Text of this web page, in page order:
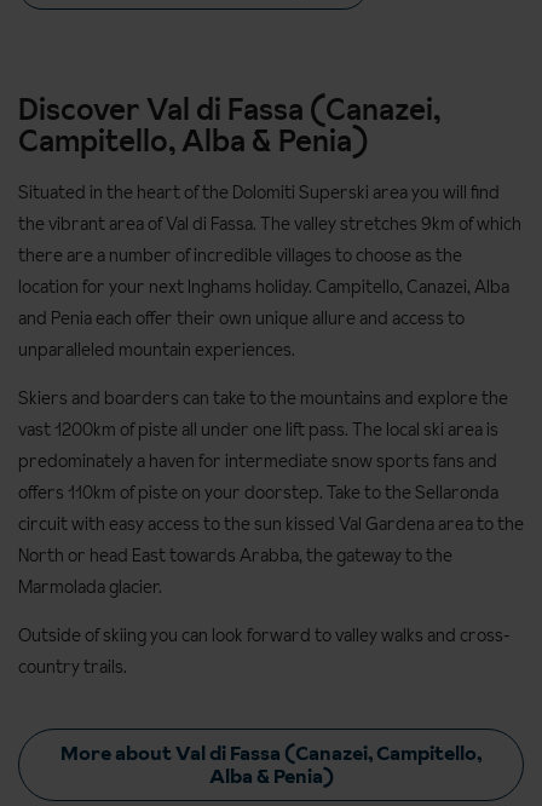
Discover Val di Fassa (Canazei,
Campitello, Alba & Penia)
Situated in the heart of the Dolomiti Superski area you will find
the vibrant area of Val di Fassa. The valley stretches 9km of which
there are a number of incredible villages to choose as the
location for your next Inghams holiday. Campitello, Canazei, Alba
and Penia each offer their own unique allure and access to
unparalleled mountain experiences.
Skiers and boarders can take to the mountains and explore the
vast 1200km of piste all under one lift pass. The local ski area is
predominately a haven for intermediate snow sports fans and
offers 110km of piste on your doorstep. Take to the Sellaronda
circuit with easy access to the sun kissed Val Gardena area to the
North or head East towards Arabba, the gateway to the
Marmolada glacier.
Outside of skiing you can look forward to valley walks and cross-
country trails.
More about Val di Fassa (Canazei, Campitello,
Alba & Penia)